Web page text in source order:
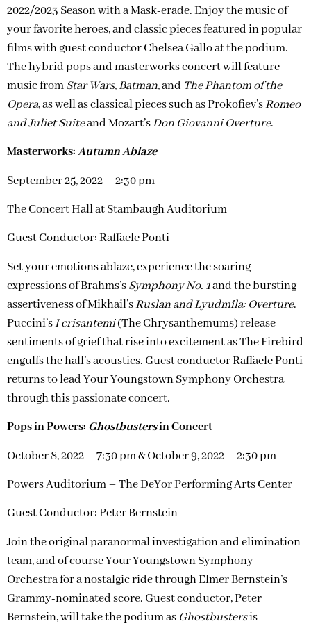
2022/2023 Season with a Mask-erade. Enjoy the music of
your favorite heroes, and classic pieces featured in popular
films with guest conductor Chelsea Gallo at the podium.
The hybrid pops and masterworks concert will feature
music fromStar Wars,Batman, and The Phantom of the
Opera, as well as classical pieces such as Prokofiev’sRomeo
and Juliet Suiteand Mozart’sDon Giovanni Overture.
Masterworks:Autumn Ablaze
September 25, 2022 – 2:30 pm
The Concert Hall at Stambaugh Auditorium
Guest Conductor: Raffaele Ponti
Set your emotions ablaze, experience the soaring
expressions of Brahms’sSymphony No. 1and the bursting
assertiveness of Mikhail’sRuslan and Lyudmila: Overture.
Puccini’sI crisantemi(The Chrysanthemums) release
sentiments of grief that rise into excitement as The Firebird
engulfs the hall’s acoustics. Guest conductor Raffaele Ponti
returns to lead Your Youngstown Symphony Orchestra
through this passionate concert.
Pops in Powers: Ghostbustersin Concert
October 8, 2022 – 7:30 pm & October 9, 2022 – 2:30 pm
Powers Auditorium – The DeYor Performing Arts Center
Guest Conductor: Peter Bernstein
Join the original paranormal investigation and elimination
team, and of course Your Youngstown Symphony
Orchestra for a nostalgic ride through Elmer Bernstein’s
Grammy-nominated score. Guest conductor, Peter
Bernstein, will take the podium as Ghostbustersis